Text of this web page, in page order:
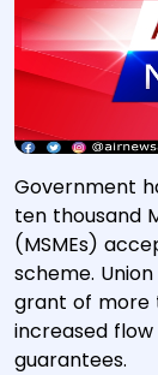
Government
ten thousand
(MSMEs)
scheme.
grant of more
increased
guarantees.